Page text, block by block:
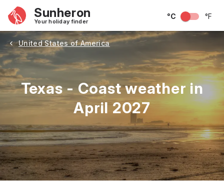
Sunheron
Your holiday finder
°C °F
United States of America
Texas - Coast weather in
April 2027
May June July August September